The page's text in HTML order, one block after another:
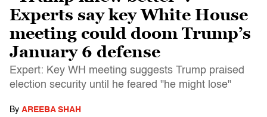
Experts say key White House
meeting could doom Trump’s
January 6 defense
Expert: Key WH meeting suggests Trump praised
election security until he feared "he might lose"
By AREEBA SHAH